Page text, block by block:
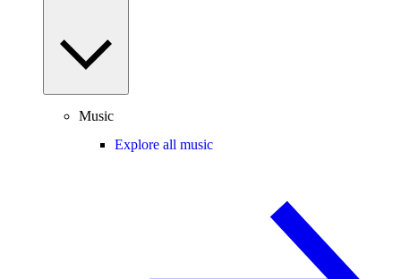
Music
Explore all music